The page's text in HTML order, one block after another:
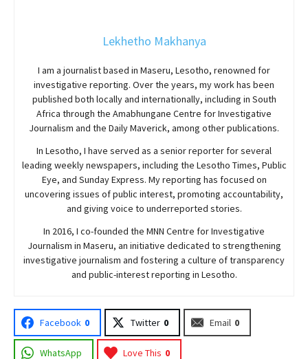
Lekhetho Makhanya
I am a journalist based in Maseru, Lesotho, renowned for
investigative reporting. Over the years, my work has been
published both locally and internationally, including in South
Africa through the Amabhungane Centre for Investigative
Journalism and the Daily Maverick, among other publications.
In Lesotho, I have served as a senior reporter for several
leading weekly newspapers, including the Lesotho Times, Public
Eye, and Sunday Express. My reporting has focused on
uncovering issues of public interest, promoting accountability,
and giving voice to underreported stories.
In 2016, I co-founded the MNN Centre for Investigative
Journalism in Maseru, an initiative dedicated to strengthening
investigative journalism and fostering a culture of transparency
and public-interest reporting in Lesotho.
Facebook 0 Twitter 0 Email 0
WhatsApp Love This 0